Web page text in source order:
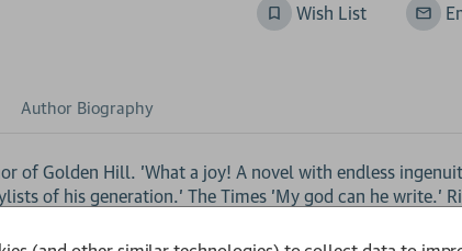
Wish List
Author Biography
of Golden Hill. 'What a joy! A novel with endless
of his generation.' The Times 'My god can he write.'
war.